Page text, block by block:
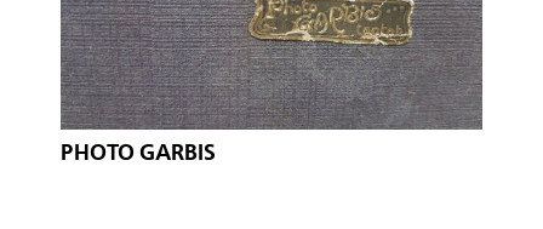
PHOTO GARBIS